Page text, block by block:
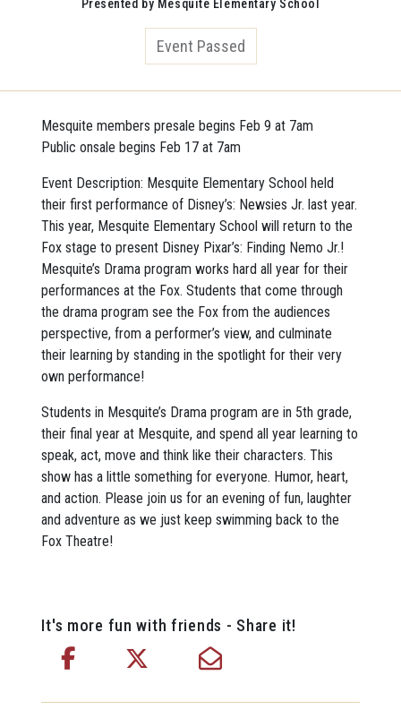
Presented by Mesquite Elementary School
Event Passed
Mesquite members presale begins Feb 9 at 7am
Public onsale begins Feb 17 at 7am
Event Description: Mesquite Elementary School held
their first performance of Disney’s: Newsies Jr. last year.
This year, Mesquite Elementary School will return to the
Fox stage to present Disney Pixar’s: Finding Nemo Jr.!
Mesquite’s Drama program works hard all year for their
performances at the Fox. Students that come through
the drama program see the Fox from the audiences
perspective, from a performer’s view, and culminate
their learning by standing in the spotlight for their very
own performance!
Students in Mesquite’s Drama program are in 5th grade,
their final year at Mesquite, and spend all year learning to
speak, act, move and think like their characters. This
show has a little something for everyone. Humor, heart,
and action. Please join us for an evening of fun, laughter
and adventure as we just keep swimming back to the
Fox Theatre!
It's more fun with friends - Share it!